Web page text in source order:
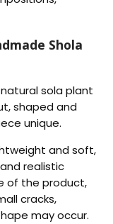
Shola
sola plant
shaped and
unique.
and soft,
realistic
of the product,
cracks,
may occur.